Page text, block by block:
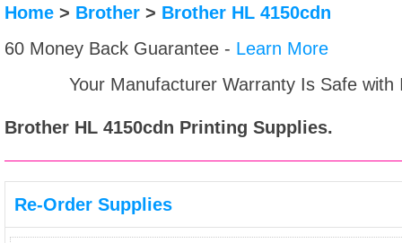
Home > Brother > Brother HL 4150cdn
60 Money Back Guarantee - Learn More
Your Manufacturer Warranty Is Safe
Brother HL 4150cdn Printing Supplies.
Re-Order Supplies